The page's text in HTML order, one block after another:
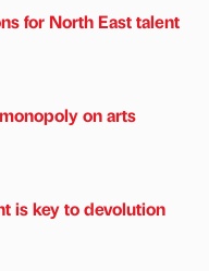
for North East talent
on arts
is key to devolution